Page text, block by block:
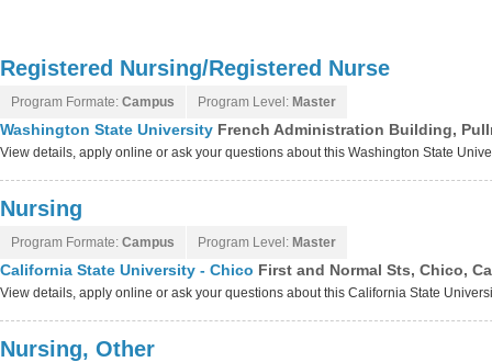
Registered Nursing/Registered Nurse
Program Formate: Campus Program Level: Master
Washington State University French Administration Building,
View details, apply online or ask your questions about this Washington State
Nursing
Program Formate: Campus Program Level: Master
California State University - Chico First and Normal Sts, Chico,
View details, apply online or ask your questions about this California State
Nursing, Other